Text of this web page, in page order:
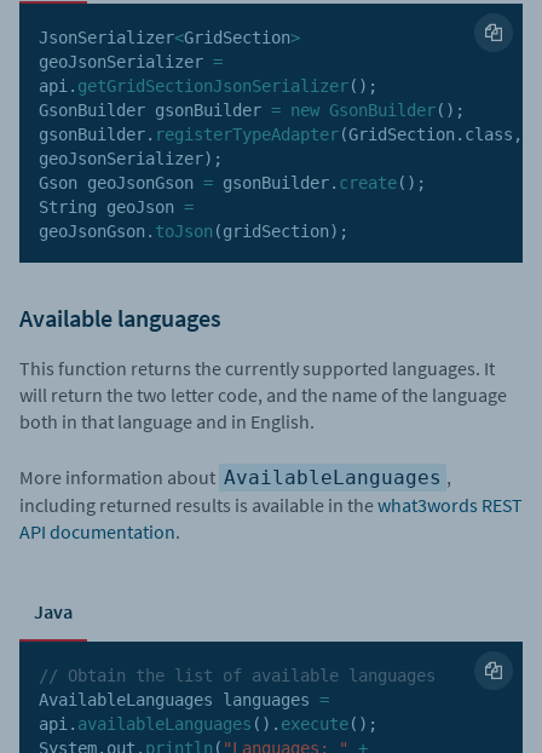
JsonSerializer<GridSection>
geoJsonSerializer =
api . getGridSectionJsonSerializer( ) ;
GsonBuilder gsonBuilder = new GsonBuilder( ) ;
gsonBuilder. registerTypeAdapter(GridSection . class ,
geoJsonSerializer) ;
Gson geoJsonGson = gsonBuilder. create( ) ;
String geoJson =
geoJsonGson . toJson (gridSection) ;
Available languages
This function returns the currently supported languages. It
will return the two letter code, and the name of the language
both in that language and in English.
More information about AvailableLanguages ,
including returned results is available in thewhat3words REST
API documentation.
Java
// Obtain the list of available languages
AvailableLanguages languages =
api . availableLanguages ( ) . execute( ) ;
System. out . println ( "Languages: " +